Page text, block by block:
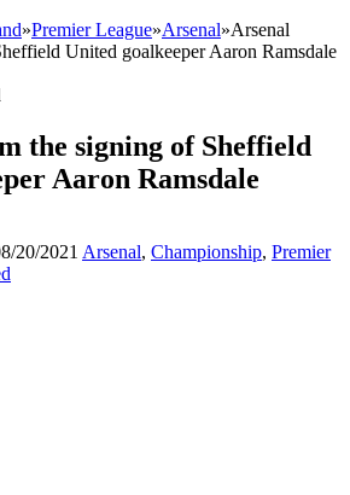
»Premier League»Arsenal»Arsenal
United goalkeeper Aaron Ramsdale
the signing of Sheffield
Aaron Ramsdale
20/2021 Arsenal, Championship, Premier